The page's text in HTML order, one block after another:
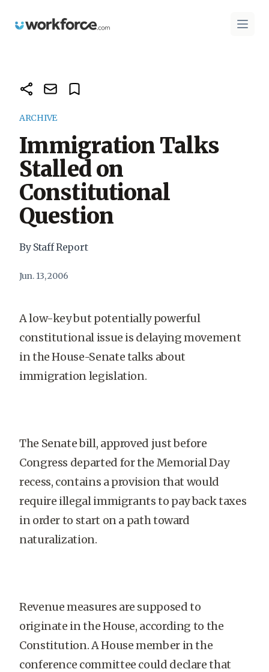
Workforce.com Open
ARCHIVE
Immigration Talks
Stalled on
Constitutional
Question
By Staff Report
Jun. 13, 2006
A low-key but potentially powerful
constitutional issue is delaying movement
in the House-Senate talks about
immigration legislation.
The Senate bill, approved just before
Congress departed for the Memorial Day
recess, contains a provision that would
require illegal immigrants to pay back taxes
in order to start on a path toward
naturalization.
Revenue measures are supposed to
originate in the House, according to the
Constitution. A House member in the
conference committee could declare that